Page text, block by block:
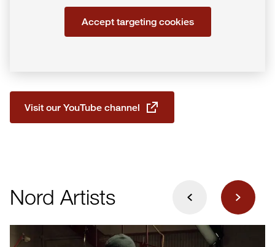
Accept targeting cookies
Visit our YouTube channel
Nord Artists